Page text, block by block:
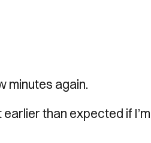
minutes again.
than expected if I’m